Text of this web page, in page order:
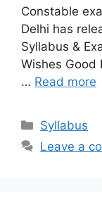
Constable
Delhi has
Syllabus &
Wishes Good
… Read more
Categories
Syllabus
Leave a